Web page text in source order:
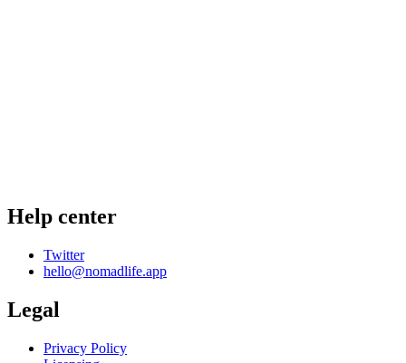
Help center
Twitter
hello@nomadlife.app
Legal
Privacy Policy